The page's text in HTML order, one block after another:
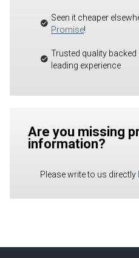
Seen it cheaper
Promise!
Trusted quality
leading experience
Are you missing
information?
Please write to us directly